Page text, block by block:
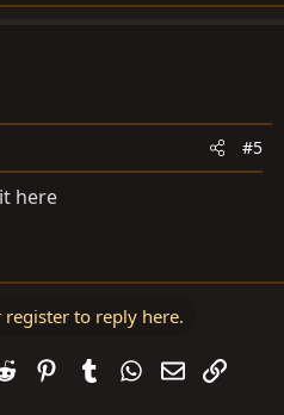
#5
here
to reply here.
Reddit PinterestTumblrWhatsApp
EmailLink